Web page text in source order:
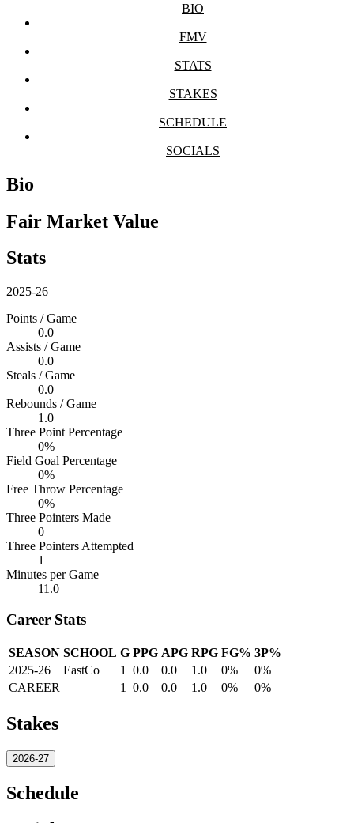
BIO
FMV
STATS
STAKES
SCHEDULE
SOCIALS
Bio
Fair Market Value
Stats
2025-26
Points / Game
0.0
Assists / Game
0.0
Steals / Game
0.0
Rebounds / Game
1.0
Three Point Percentage
0%
Field Goal Percentage
0%
Free Throw Percentage
0%
Three Pointers Made
0
Three Pointers Attempted
1
Minutes per Game
11.0
Career Stats
SEASON SCHOOL G PPG APG RPG FG% 3P%
2025-26
EastCo 1 0.0 0.0 1.0 0%
0%
CAREER
1 0.0 0.0 1.0 0% 0%
Stakes
2026-27
Schedule